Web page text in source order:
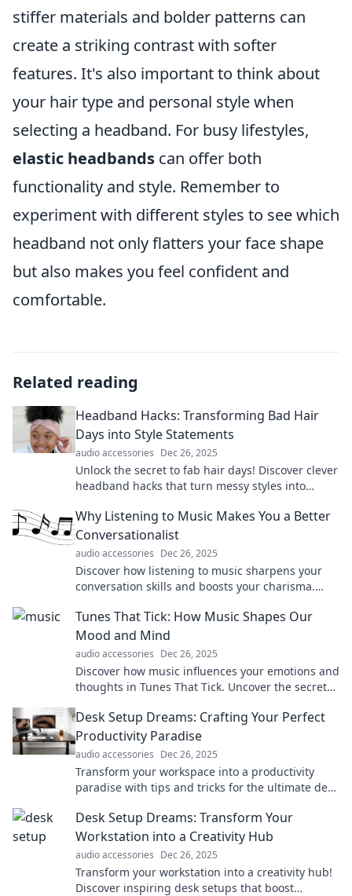
stiffer materials and bolder patterns can
create a striking contrast with softer
features. It's also important to think about
your hair type and personal style when
selecting a headband. For busy lifestyles,
elastic headbands can offer both
functionality and style. Remember to
experiment with different styles to see which
headband not only flatters your face shape
but also makes you feel confident and
comfortable.
Related reading
Headband Hacks: Transforming Bad Hair
Days into Style Statements
audio accessories Dec 26, 2025
Unlock the secret to fab hair days! Discover clever
headband hacks that turn messy styles into
Why Listening to Music Makes You a Better
Conversationalist
audio accessories Dec 26, 2025
Discover how listening to music sharpens your
conversation skills and boosts your charisma.
communicator!
Tunes That Tick: How Music Shapes Our
Mood and Mind
audio accessories Dec 26, 2025
Discover how music influences your emotions and
thoughts in Tunes That Tick. Uncover the secrets
Desk Setup Dreams: Crafting Your Perfect
Productivity Paradise
audio accessories Dec 26, 2025
Transform your workspace into a productivity
paradise with tips and tricks for the ultimate desk
Desk Setup Dreams: Transform Your
Workstation into a Creativity Hub
audio accessories Dec 26, 2025
Transform your workstation into a creativity hub!
Discover inspiring desk setups that boost